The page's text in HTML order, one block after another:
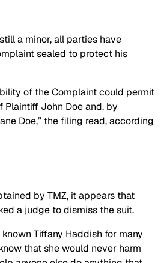
a minor, all parties have
sealed to protect his
of the Complaint could permit
John Doe and, by
Doe,” the filing read, according
by TMZ, it appears that
a judge to dismiss the suit.
Tiffany Haddish for many
that she would never harm